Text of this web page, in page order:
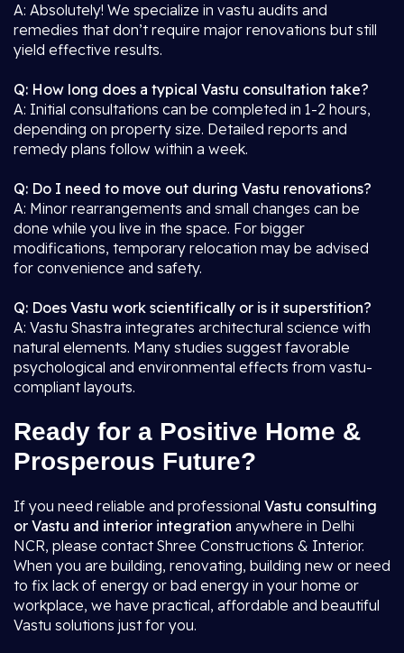
A: Absolutely! We specialize in vastu audits and
remedies that don’t require major renovations but still
yield effective results.
Q: How long does a typical Vastu consultation take?
A: Initial consultations can be completed in 1-2 hours,
depending on property size. Detailed reports and
remedy plans follow within a week.
Q: Do I need to move out during Vastu renovations?
A: Minor rearrangements and small changes can be
done while you live in the space. For bigger
modifications, temporary relocation may be advised
for convenience and safety.
Q: Does Vastu work scientifically or is it superstition?
A: Vastu Shastra integrates architectural science with
natural elements. Many studies suggest favorable
psychological and environmental effects from vastu-
compliant layouts.
Ready for a Positive Home &
Prosperous Future?
If you need reliable and professional Vastu consulting
or Vastu and interior integration anywhere in Delhi
NCR, please contact Shree Constructions & Interior.
When you are building, renovating, building new or need
to fix lack of energy or bad energy in your home or
workplace, we have practical, affordable and beautiful
Vastu solutions just for you.